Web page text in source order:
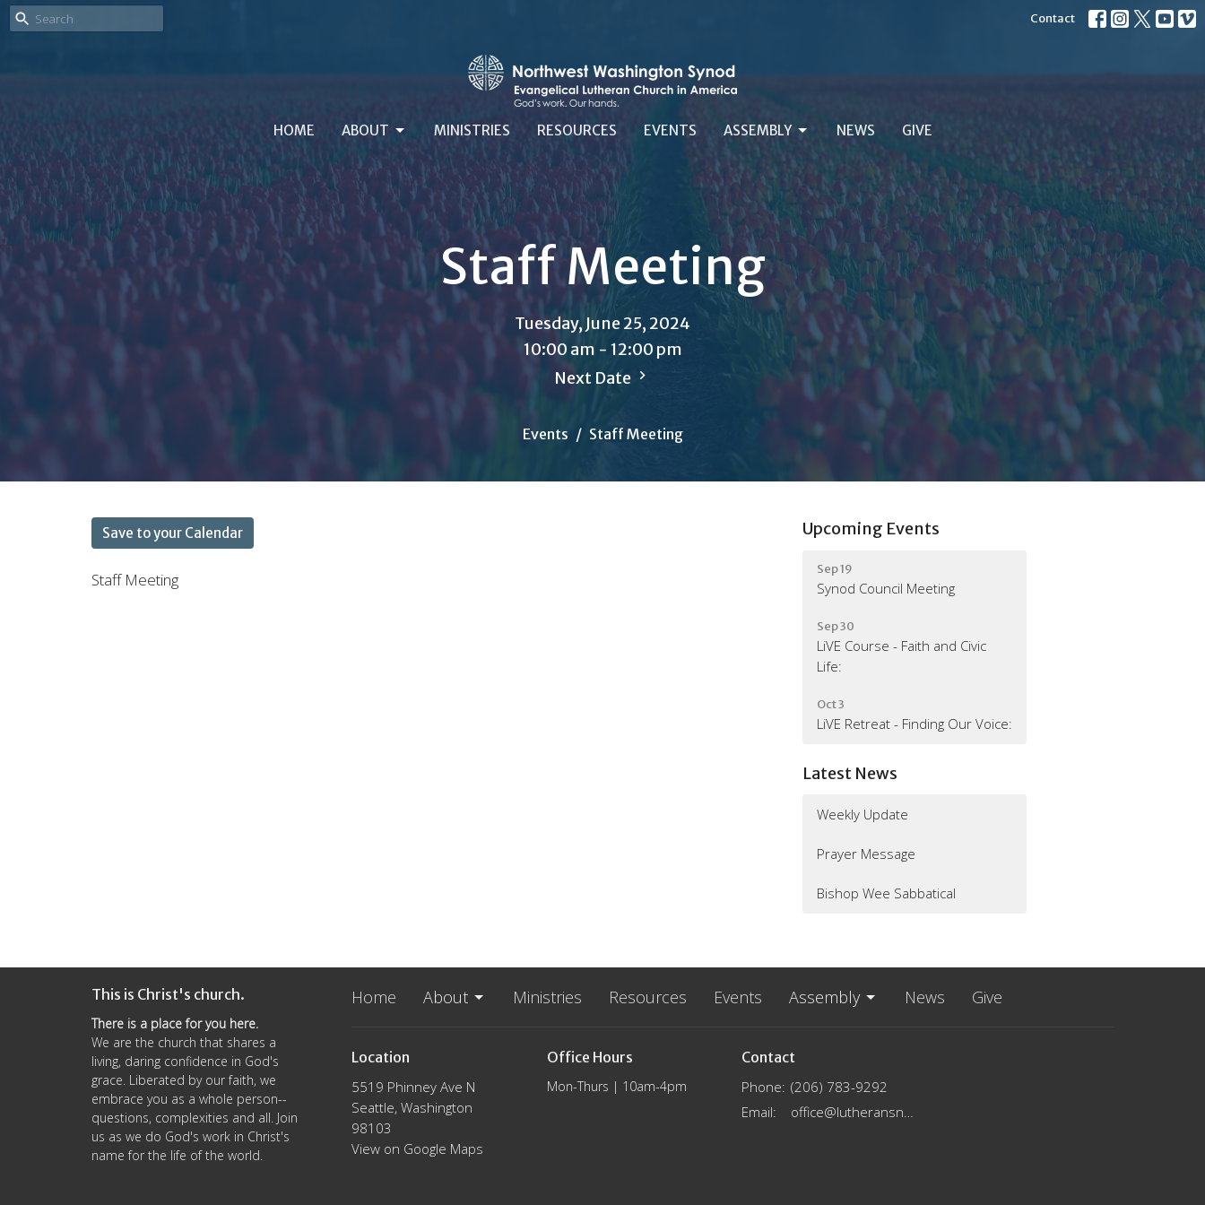
Contact
HOME ABOUT MINISTRIES RESOURCES EVENTS ASSEMBLY NEWS GIVE
Staff Meeting
Tuesday, June 25, 2024
10:00 am - 12:00 pm
Next Date
Events Staff Meeting
Save to your Calendar
Staff Meeting
Upcoming Events
Sep 19
Synod Council Meeting
Sep 30
LiVE Course - Faith and Civic
Life:
Oct 3
LiVE Retreat - Finding Our Voice:
Latest News
Weekly Update
Prayer Message
Bishop Wee Sabbatical
This is Christ's church.
There is a place for you here.
We are the church that shares a
living, daring confidence in God's
grace. Liberated by our faith, we
embrace you as a whole person--
questions, complexities and all. Join
us as we do God's work in Christ's
name for the life of the world.
Home About Ministries Resources Events Assembly News Give
Location
5519 Phinney Ave N
Seattle, Washington
98103
View on Google Maps
Office Hours
Mon-Thurs | 10am-4pm
Contact
Phone: (206) 783-9292
Email: